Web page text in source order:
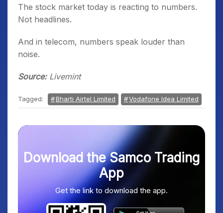
The stock market today is reacting to numbers.
Not headlines.
And in telecom, numbers speak louder than
noise.
Source:Livemint
Tagged: Bharti Airtel Limited Vodafone Idea Limited
Download the Samco Trading
App
Get the link to download the app.